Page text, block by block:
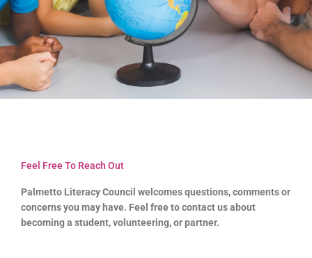
Feel Free To Reach Out
Palmetto Literacy Council welcomes questions, comments or
concerns you may have. Feel free to contact us about
becoming a student, volunteering, or partner.